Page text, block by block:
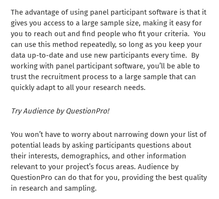
The advantage of using panel participant software is that it
gives you access to a large sample size, making it easy for
you to reach out and find people who fit your criteria. You
can use this method repeatedly, so long as you keep your
data up-to-date and use new participants every time. By
working with panel participant software, you’ll be able to
trust the recruitment process to a large sample that can
quickly adapt to all your research needs.
Try Audience by QuestionPro!
You won’t have to worry about narrowing down your list of
potential leads by asking participants questions about
their interests, demographics, and other information
relevant to your project’s focus areas. Audience by
QuestionPro can do that for you, providing the best quality
in research and sampling.